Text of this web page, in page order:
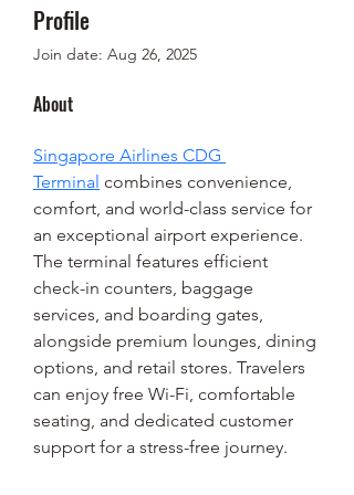
Profile
Join date: Aug 26, 2025
About
Singapore Airlines CDG
Terminal combines convenience,
comfort, and world-class service for
an exceptional airport experience.
The terminal features efficient
check-in counters, baggage
services, and boarding gates,
alongside premium lounges, dining
options, and retail stores. Travelers
can enjoy free Wi-Fi, comfortable
seating, and dedicated customer
support for a stress-free journey.